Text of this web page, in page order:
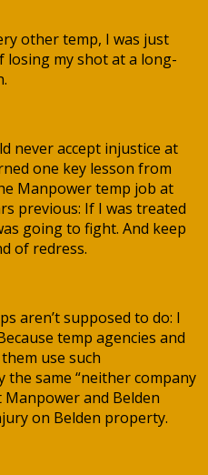
other temp, I was just
my shot at a long-
never accept injustice at
one key lesson from
Manpower temp job at
previous: If I was treated
going to fight. And keep
of redress.
aren’t supposed to do: I
temp agencies and
use such
same “neither company
and Belden
on Belden property.